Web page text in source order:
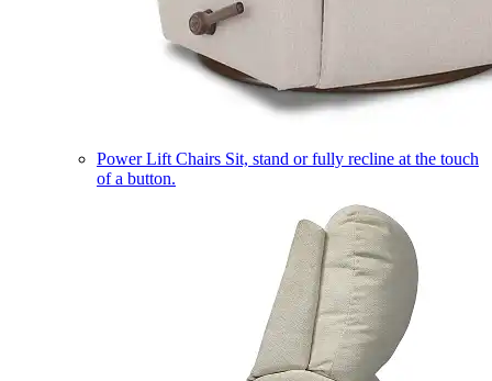
Power Lift Chairs Sit, stand or fully recline at the touch
of a button.